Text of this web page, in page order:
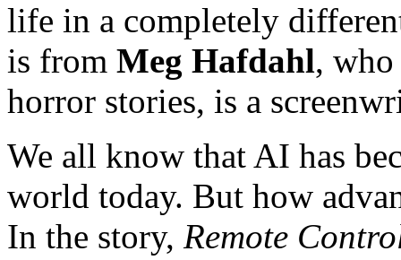
life in a completely
is from Meg Hafdahl,
horror stories, is a
We all know that AI has
world today. But how
In the story, Remote